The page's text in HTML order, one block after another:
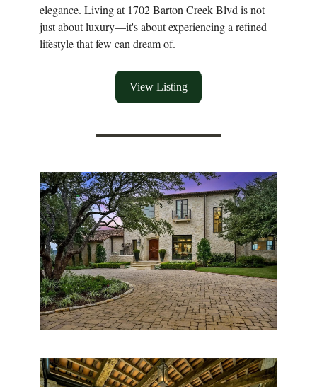
elegance. Living at 1702 Barton Creek Blvd is not
just about luxury—it's about experiencing a refined
lifestyle that few can dream of.
View Listing